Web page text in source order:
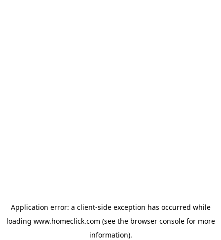
Application error: a client-side exception has occurred while
loading www.homeclick.com (see the browser consolefor more
information).